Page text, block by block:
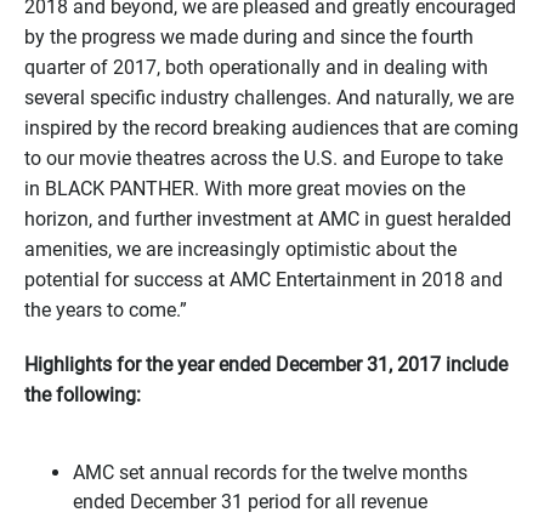
2018 and beyond, we are pleased and greatly encouraged
by the progress we made during and since the fourth
quarter of 2017, both operationally and in dealing with
several specific industry challenges. And naturally, we are
inspired by the record breaking audiences that are coming
to our movie theatres across the U.S. and Europe to take
in BLACK PANTHER. With more great movies on the
horizon, and further investment at AMC in guest heralded
amenities, we are increasingly optimistic about the
potential for success at AMC Entertainment in 2018 and
the years to come.”
Highlights for the year ended December 31, 2017 include
the following:
AMC set annual records for the twelve months
ended December 31 period for all revenue